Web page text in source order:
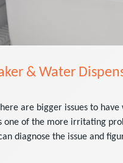
& Water
are bigger issues to
one of the more irritating
diagnose the issue and